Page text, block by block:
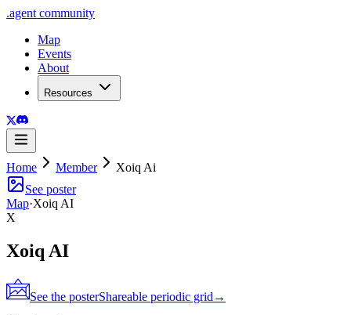
.agent community
Map
Events
About
Resources
Home Member
Xoiq Ai
See poster
Map·Xoiq AI
X
Xoiq AI
See the posterShareable periodic grid →